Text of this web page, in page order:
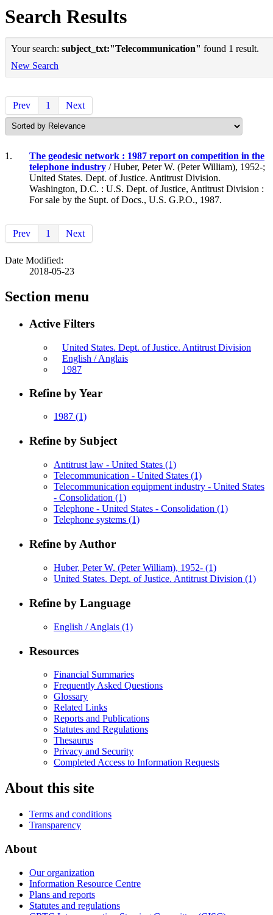
Search Results
Your search: subject_txt:"Telecommunication" found 1 result.
New Search
Prev 1 Next
1.
The geodesic network : 1987 report on competition in the
telephone industry / Huber, Peter W. (Peter William), 1952-;
United States. Dept. of Justice. Antitrust Division.
Washington, D.C. : U.S. Dept. of Justice, Antitrust Division :
For sale by the Supt. of Docs., U.S. G.P.O., 1987.
Prev 1 Next
Date Modified:
2018-05-23
Section menu
Active Filters
United States. Dept. of Justice. Antitrust Division
English / Anglais
1987
Refine by Year
1987 (1)
Refine by Subject
Antitrust law - United States (1)
Telecommunication - United States (1)
Telecommunication equipment industry - United States
- Consolidation (1)
Telephone - United States - Consolidation (1)
Telephone systems (1)
Refine by Author
Huber, Peter W. (Peter William), 1952- (1)
United States. Dept. of Justice. Antitrust Division (1)
Refine by Language
English / Anglais (1)
Resources
Financial Summaries
Frequently Asked Questions
Glossary
Related Links
Reports and Publications
Statutes and Regulations
Thesaurus
Privacy and Security
Completed Access to Information Requests
About this site
Terms and conditions
Transparency
About
Our organization
Information Resource Centre
Plans and reports
Statutes and regulations